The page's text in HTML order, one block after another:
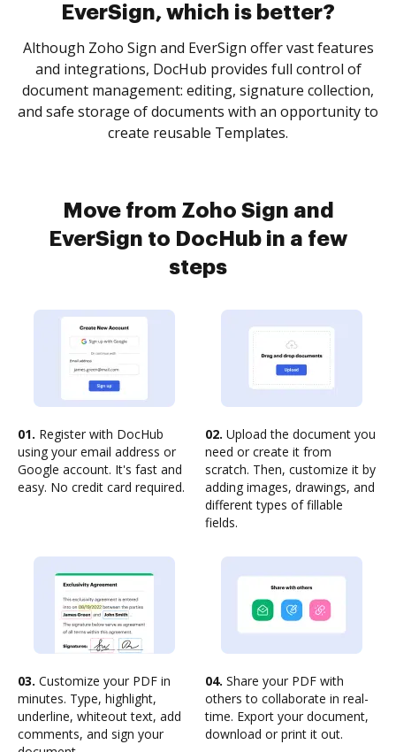
EverSign, which is better?
Although Zoho Sign and EverSign offer vast features
and integrations, DocHub provides full control of
document management: editing, signature collection,
and safe storage of documents with an opportunity to
create reusable Templates.
Move from Zoho Sign and
EverSign to DocHub in a few
steps
01. Register with DocHub
using your email address or
Google account. It's fast and
easy. No credit card required.
02. Upload the document you
need or create it from
scratch. Then, customize it by
adding images, drawings, and
different types of fillable
fields.
03. Customize your PDF in
minutes. Type, highlight,
underline, whiteout text, add
comments, and sign your
04. Share your PDF with
others to collaborate in real-
time. Export your document,
download or print it out.